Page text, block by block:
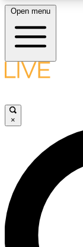
LIVE
LIVE
Unlimited
interviews, all
Open menu
×